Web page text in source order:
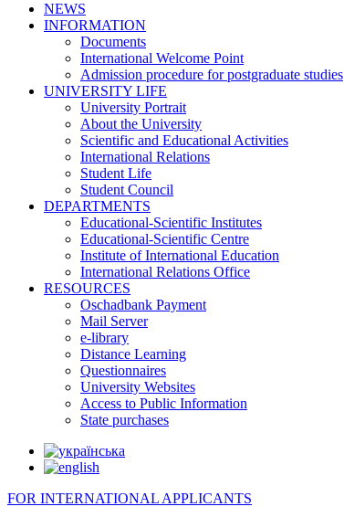
NEWS
INFORMATION
Documents
International Welcome Point
Admission procedure for postgraduate studies
UNIVERSITY LIFE
University Portrait
About the University
Scientific and Educational Activities
International Relations
Student Life
Student Council
DEPARTMENTS
Educational-Scientific Institutes
Educational-Scientific Centre
Institute of International Education
International Relations Office
RESOURCES
Oschadbank Payment
Mail Server
e-library
Distance Learning
Questionnaires
University Websites
Access to Public Information
State purchases
FOR INTERNATIONAL APPLICANTS